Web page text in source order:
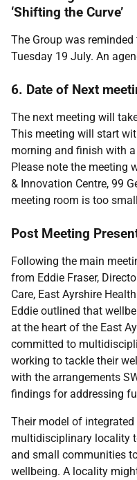
‘Shifting the Curve’
The Group was
Tuesday 19 July. An
6. Date of Next
The next meeting will
This meeting will start
morning and finish with
Please note the meeting
& Innovation Centre, 99
meeting room is too
Post Meeting
Following the main
from Eddie Fraser,
Care, East Ayrshire
Eddie outlined that
at the heart of the East
committed to
working to tackle their
with the arrangements
findings for addressing
Their model of
multidisciplinary locality
and small communities
wellbeing. A locality